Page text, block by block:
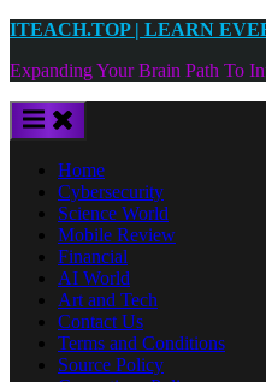
Skip
content
ITEACH.TOP | LEARN
Expanding Your Brain Path To
Home
Cybersecurity
Science World
Mobile Review
Financial
AI World
Art and Tech
Contact Us
Terms and Conditions
Source Policy